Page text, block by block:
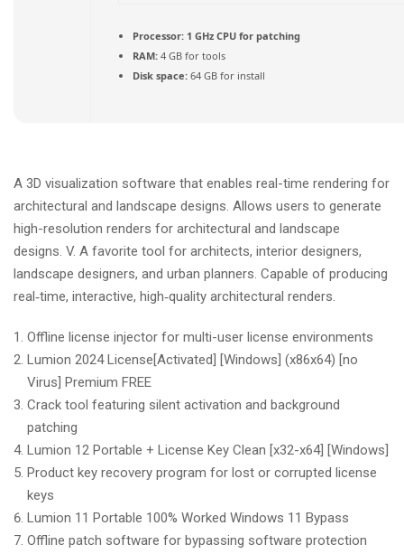
Processor: 1 GHz CPU for patching
RAM: 4 GB for tools
Disk space: 64 GB for install
A 3D visualization software that enables real-time rendering for
architectural and landscape designs. Allows users to generate
high-resolution renders for architectural and landscape
designs. V. A favorite tool for architects, interior designers,
landscape designers, and urban planners. Capable of producing
real‑time, interactive, high‑quality architectural renders.
Offline license injector for multi-user license environments
Lumion 2024 License[Activated] [Windows] (x86x64) [no
Virus] Premium FREE
Crack tool featuring silent activation and background
patching
Lumion 12 Portable + License Key Clean [x32-x64] [Windows]
Product key recovery program for lost or corrupted license
keys
Lumion 11 Portable 100% Worked Windows 11 Bypass
Offline patch software for bypassing software protection